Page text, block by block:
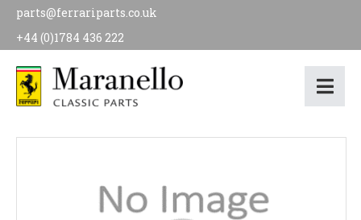
parts@ferrariparts.co.uk
+44 (0)1784 436 222